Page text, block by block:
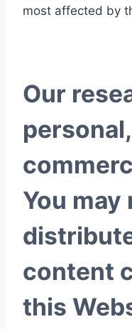
most affected by
Our
You may
content
this